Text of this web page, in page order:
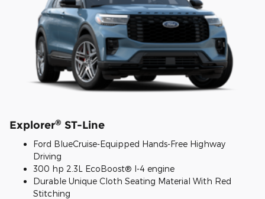
Explorer® ST-Line
Ford BlueCruise-Equipped Hands-Free Highway
Driving
300 hp 2.3L EcoBoost® I-4 engine
Durable Unique Cloth Seating Material With Red
Stitching